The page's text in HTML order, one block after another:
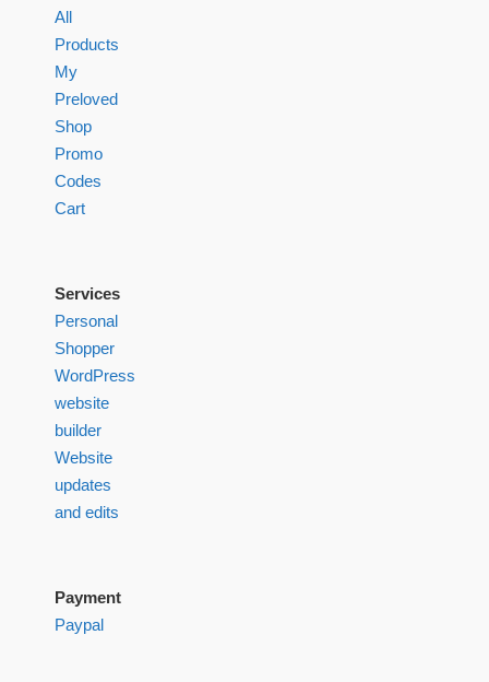
All
Products
My
Preloved
Shop
Promo
Codes
Cart
Services
Personal
Shopper
WordPress
website
builder
Website
updates
and edits
Payment
Paypal